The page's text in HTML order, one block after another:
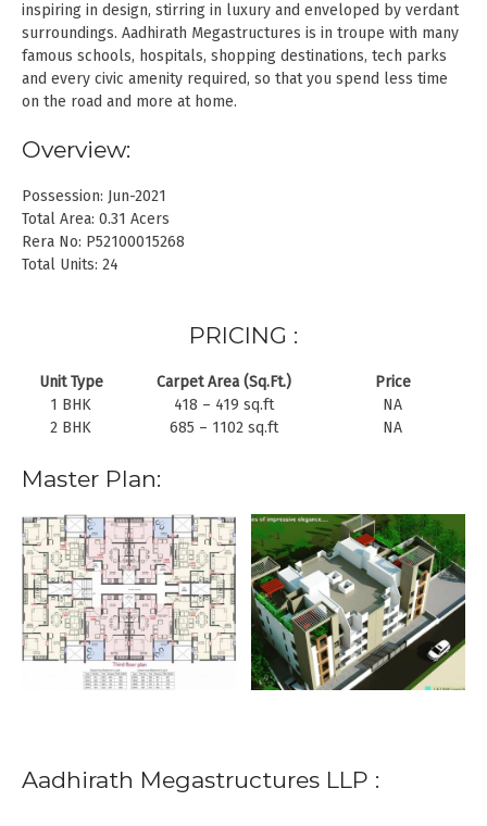
inspiring in design, stirring in luxury and enveloped by verdant
surroundings. Aadhirath Megastructures is in troupe with many
famous schools, hospitals, shopping destinations, tech parks
and every civic amenity required, so that you spend less time
on the road and more at home.
Overview:
Possession: Jun-2021
Total Area: 0.31 Acers
Rera No: P52100015268
Total Units: 24
PRICING :
Unit Type Carpet Area (Sq.Ft.)
Price
1 BHK
418 – 419 sq.ft
NA
2 BHK
685 – 1102 sq.ft NA
Master Plan:
Aadhirath Megastructures LLP :